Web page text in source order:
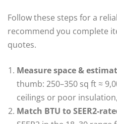
Follow these steps for a
recommend you complete
quotes.
Measure space &
thumb: 250–350 sq ft ≈
ceilings or poor
Match BTU to SEER2-